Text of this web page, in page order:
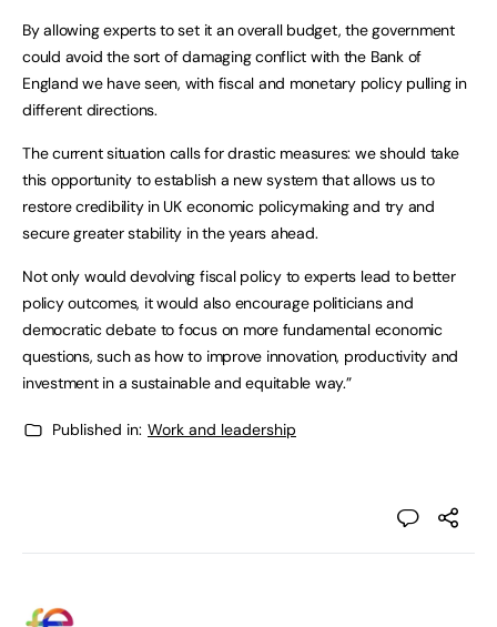
By allowing experts to set it an overall budget, the government
could avoid the sort of damaging conflict with the Bank of
England we have seen, with fiscal and monetary policy pulling in
different directions.
The current situation calls for drastic measures: we should take
this opportunity to establish a new system that allows us to
restore credibility in UK economic policymaking and try and
secure greater stability in the years ahead.
Not only would devolving fiscal policy to experts lead to better
policy outcomes, it would also encourage politicians and
democratic debate to focus on more fundamental economic
questions, such as how to improve innovation, productivity and
investment in a sustainable and equitable way.”
Published in: Work and leadership